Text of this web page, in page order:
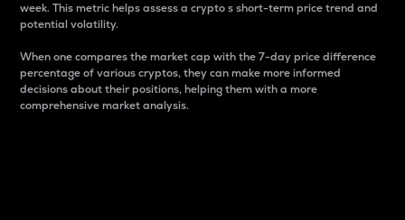
week. This metric helps assess a crypto s short-term price trend and
potential volatility.
When one compares the market cap with the 7-day price difference
percentage of various cryptos, they can make more informed
decisions about their positions, helping them with a more
comprehensive market analysis.